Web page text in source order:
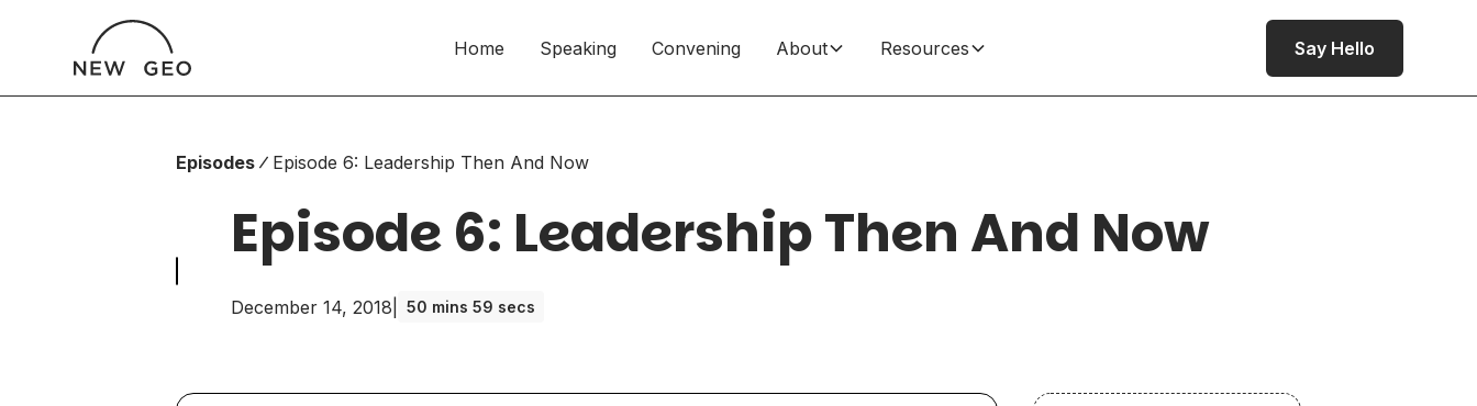
Home Speaking Convening About Resources Say Hello
Episodes Episode 6: Leadership Then And Now
Episode 6: Leadership Then And Now
December 14, 2018 50 mins 59 secs